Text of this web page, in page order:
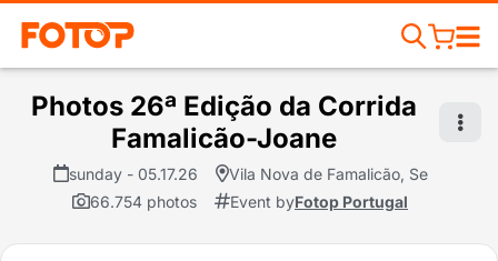
Photos 26ª Edição da Corrida
Famalicão-Joane
sunday - 05.17.26
Vila Nova de Famalicão, Se
66.754 photos
Event byFotop Portugal